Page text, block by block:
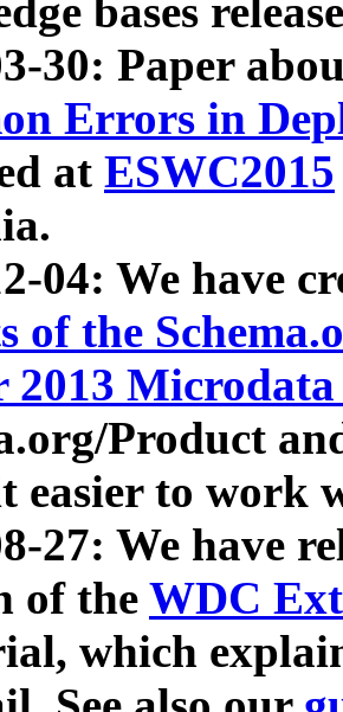
bases
30: Paper
Errors in
at ESWC2015
04: We have
of the
2013
Product
easier to work
27: We have
of the WDC
which